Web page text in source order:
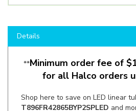
**Minimum order fee of
for all Halco orders
Shop here to save on LED linear
applications!